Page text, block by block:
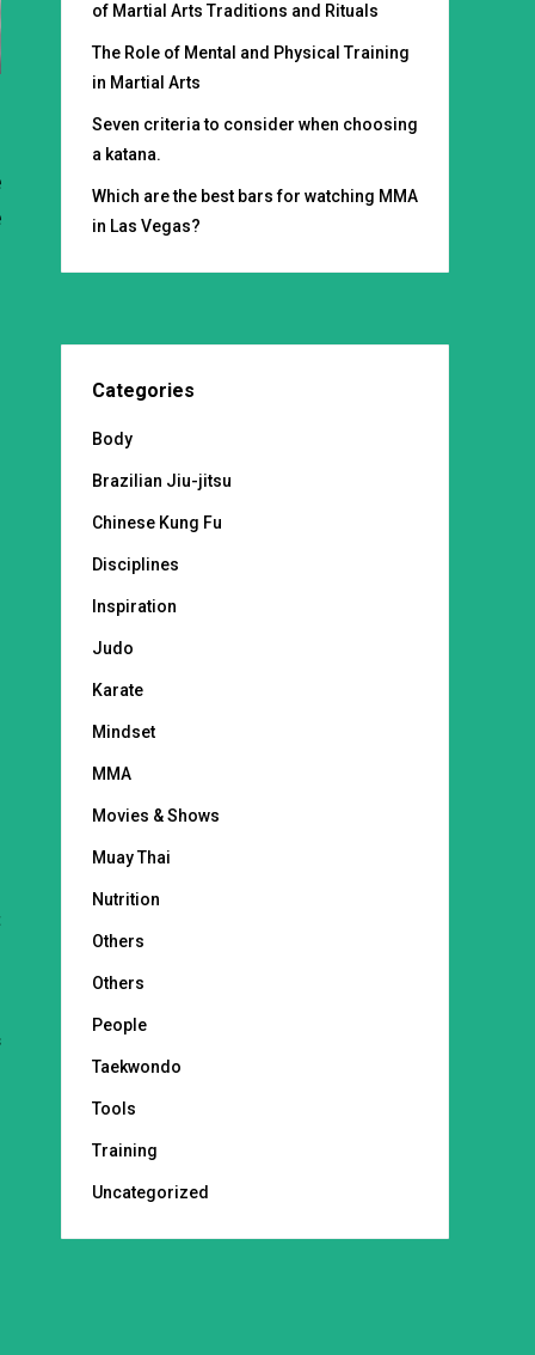
of Martial Arts Traditions and Rituals
The Role of Mental and Physical Training
in Martial Arts
Seven criteria to consider when choosing
a katana.
Which are the best bars for watching MMA
in Las Vegas?
Categories
Body
Brazilian Jiu-jitsu
Chinese Kung Fu
Disciplines
Inspiration
Judo
Karate
Mindset
MMA
Movies & Shows
Muay Thai
Nutrition
Others
Others
People
Taekwondo
Tools
Training
Uncategorized